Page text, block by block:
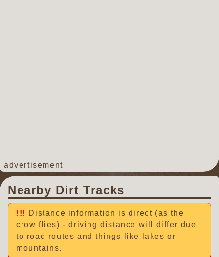
advertisement
Nearby Dirt Tracks
Distance information is direct (as the
crow flies) - driving distance will differ due
to road routes and things like lakes or
mountains.